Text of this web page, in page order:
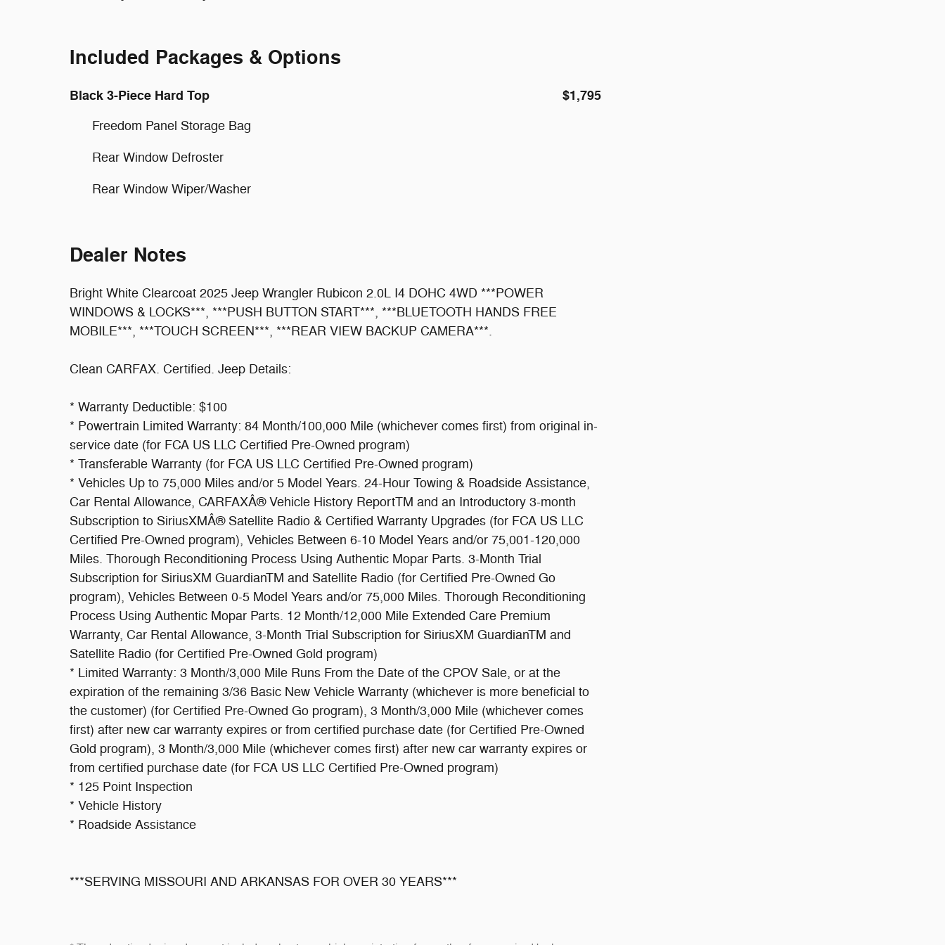
Included Packages & Options
Black 3-Piece Hard Top $1,795
Freedom Panel Storage Bag
Rear Window Defroster
Rear Window Wiper/Washer
Dealer Notes
Bright White Clearcoat 2025 Jeep Wrangler Rubicon 2.0L I4 DOHC 4WD ***POWER
WINDOWS & LOCKS***, ***PUSH BUTTON START***, ***BLUETOOTH HANDS FREE
MOBILE***, ***TOUCH SCREEN***, ***REAR VIEW BACKUP CAMERA***.
Clean CARFAX. Certified. Jeep Details:
* Warranty Deductible: $100
* Powertrain Limited Warranty: 84 Month/100,000 Mile (whichever comes first) from original in-
service date (for FCA US LLC Certified Pre-Owned program)
* Transferable Warranty (for FCA US LLC Certified Pre-Owned program)
* Vehicles Up to 75,000 Miles and/or 5 Model Years. 24-Hour Towing & Roadside Assistance,
Car Rental Allowance, CARFAXÂ® Vehicle History ReportTM and an Introductory 3-month
Subscription to SiriusXMÂ® Satellite Radio & Certified Warranty Upgrades (for FCA US LLC
Certified Pre-Owned program), Vehicles Between 6-10 Model Years and/or 75,001-120,000
Miles. Thorough Reconditioning Process Using Authentic Mopar Parts. 3-Month Trial
Subscription for SiriusXM GuardianTM and Satellite Radio (for Certified Pre-Owned Go
program), Vehicles Between 0-5 Model Years and/or 75,000 Miles. Thorough Reconditioning
Process Using Authentic Mopar Parts. 12 Month/12,000 Mile Extended Care Premium
Warranty, Car Rental Allowance, 3-Month Trial Subscription for SiriusXM GuardianTM and
Satellite Radio (for Certified Pre-Owned Gold program)
* Limited Warranty: 3 Month/3,000 Mile Runs From the Date of the CPOV Sale, or at the
expiration of the remaining 3/36 Basic New Vehicle Warranty (whichever is more beneficial to
the customer) (for Certified Pre-Owned Go program), 3 Month/3,000 Mile (whichever comes
first) after new car warranty expires or from certified purchase date (for Certified Pre-Owned
Gold program), 3 Month/3,000 Mile (whichever comes first) after new car warranty expires or
from certified purchase date (for FCA US LLC Certified Pre-Owned program)
* 125 Point Inspection
* Vehicle History
* Roadside Assistance
***SERVING MISSOURI AND ARKANSAS FOR OVER 30 YEARS***